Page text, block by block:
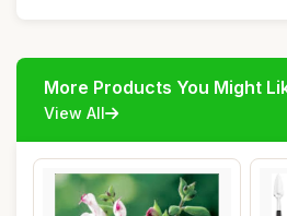
More Products You Might
View All